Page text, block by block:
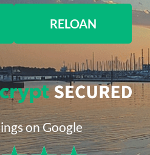
RELOAN
on Google